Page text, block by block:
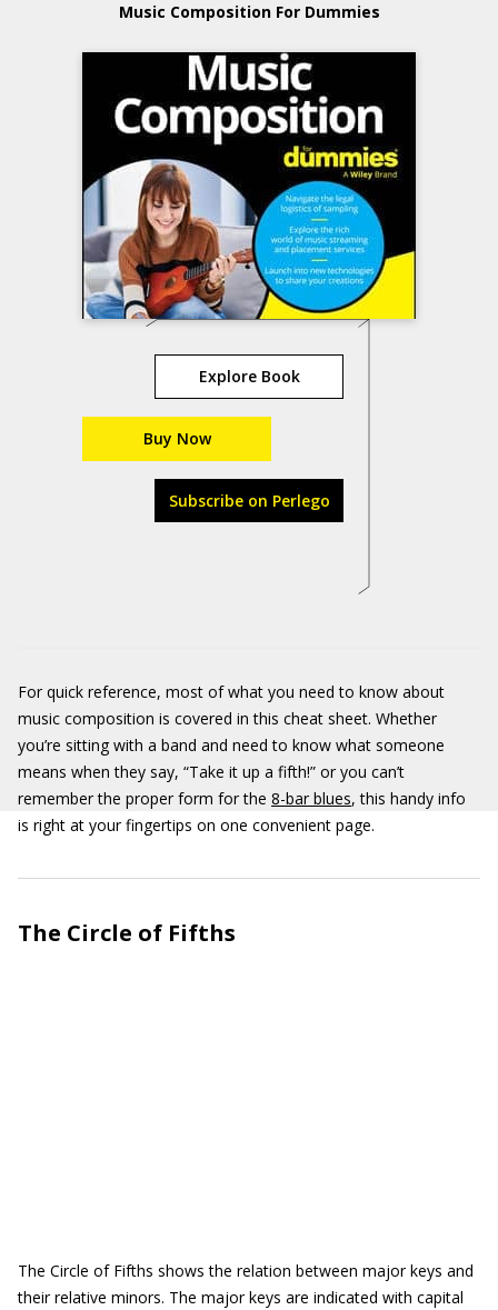
Music Composition For Dummies
Explore Book
Buy Now
Subscribe on Perlego
For quick reference, most of what you need to know about
music composition is covered in this cheat sheet. Whether
you’re sitting with a band and need to know what someone
means when they say, “Take it up a fifth!” or you can’t
remember the proper form for the 8-bar blues, this handy info
is right at your fingertips on one convenient page.
The Circle of Fifths
The Circle of Fifths shows the relation between major keys and
their relative minors. The major keys are indicated with capital